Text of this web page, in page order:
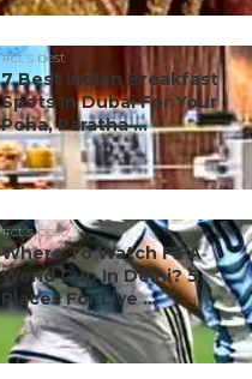
#ct's best
7 Best Indian Breakfast
Spots In Dubai For Your
Poha, Paratha ...
#ct's best
Where To Watch FIFA
World Cup In Delhi? 5
Places For Live ...